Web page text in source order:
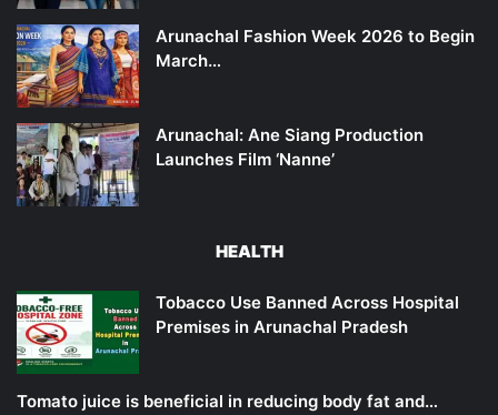
Arunachal Fashion Week 2026 to Begin
March…
Arunachal: Ane Siang Production
Launches Film ‘Nanne’
HEALTH
Tobacco Use Banned Across Hospital
Premises in Arunachal Pradesh
Tomato juice is beneficial in reducing body fat and…